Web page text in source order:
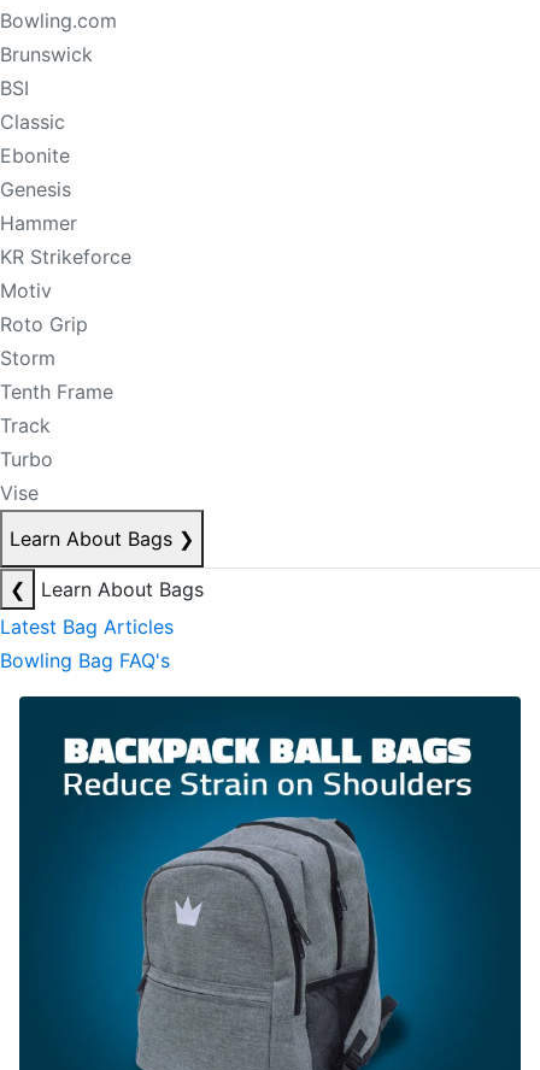
Bowling.com
Brunswick
BSI
Classic
Ebonite
Genesis
Hammer
KR Strikeforce
Motiv
Roto Grip
Storm
Tenth Frame
Track
Turbo
Vise
Learn About Bags ❯
❮
Learn About Bags
Latest Bag Articles
Bowling Bag FAQ's